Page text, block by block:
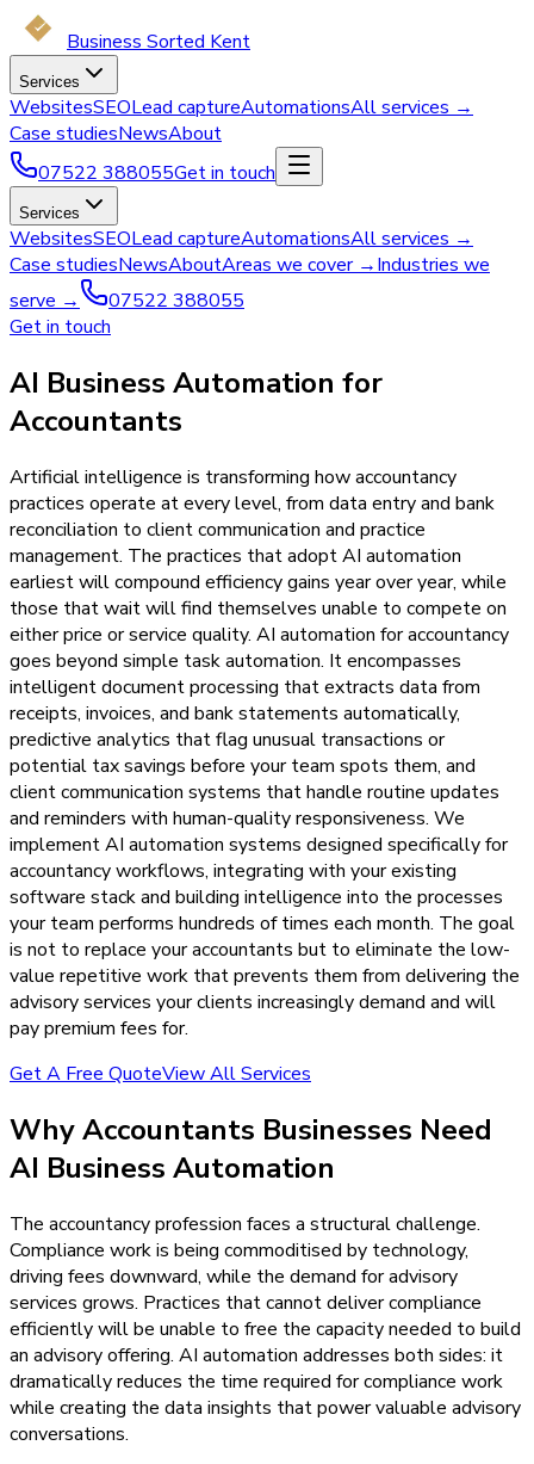
Business Sorted Kent
Services
WebsitesSEOLead captureAutomationsAll services →
Case studiesNewsAbout
07522 388055Get in touch
Services
WebsitesSEOLead captureAutomationsAll services →
Case studiesNewsAboutAreas we cover →Industries we
serve →
07522 388055
Get in touch
AI Business Automation for
Accountants
Artificial intelligence is transforming how accountancy
practices operate at every level, from data entry and bank
reconciliation to client communication and practice
management. The practices that adopt AI automation
earliest will compound efficiency gains year over year, while
those that wait will find themselves unable to compete on
either price or service quality. AI automation for accountancy
goes beyond simple task automation. It encompasses
intelligent document processing that extracts data from
receipts, invoices, and bank statements automatically,
predictive analytics that flag unusual transactions or
potential tax savings before your team spots them, and
client communication systems that handle routine updates
and reminders with human-quality responsiveness. We
implement AI automation systems designed specifically for
accountancy workflows, integrating with your existing
software stack and building intelligence into the processes
your team performs hundreds of times each month. The goal
is not to replace your accountants but to eliminate the low-
value repetitive work that prevents them from delivering the
advisory services your clients increasingly demand and will
pay premium fees for.
Get A Free QuoteView All Services
WhyAccountants Businesses Need
AI Business Automation
The accountancy profession faces a structural challenge.
Compliance work is being commoditised by technology,
driving fees downward, while the demand for advisory
services grows. Practices that cannot deliver compliance
efficiently will be unable to free the capacity needed to build
an advisory offering. AI automation addresses both sides: it
dramatically reduces the time required for compliance work
while creating the data insights that power valuable advisory
conversations.